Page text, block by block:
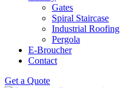
Gates
Spiral Staircase
Industrial Roofing
Pergola
E-Broucher
Contact
Get a Quote